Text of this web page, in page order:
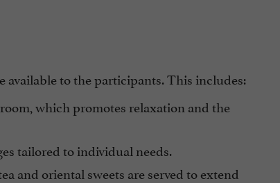
available to the participants. This includes:
which promotes relaxation and the
tailored to individual needs.
and oriental sweets are served to extend